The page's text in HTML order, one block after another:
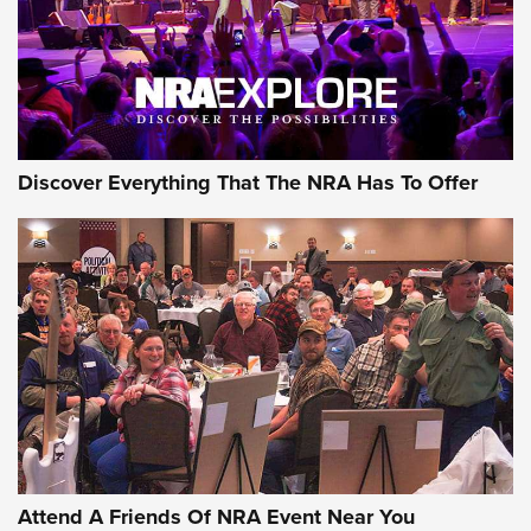
REVIEWS REVIEWS
NRA GUN OF THE WEEK
Gun of the Week: EAA Girsan Witness2311
CMXX | An Official Journal Of The NRA
EAA CORP,EAA GIRSAN WITNESS 2311,EAA CMXX WITNESS2311
DOUBLE STACK
Discover Everything That The NRA Has To Offer
Attend A Friends Of NRA Event Near You